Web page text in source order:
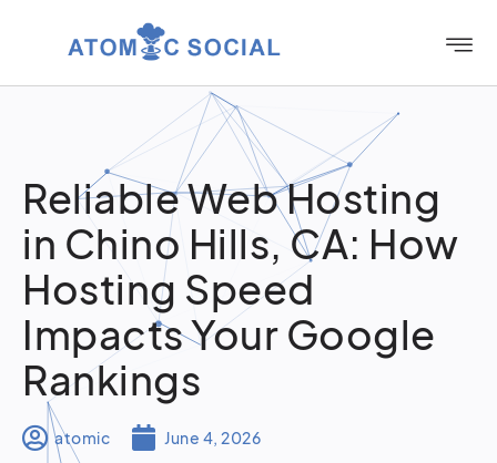
Reliable Web Hosting
in Chino Hills, CA: How
Hosting Speed
Impacts Your Google
Rankings
atomic June 4, 2026